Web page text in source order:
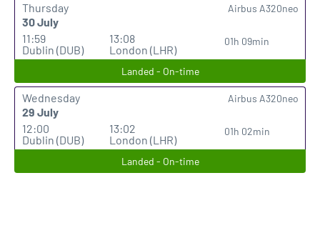
Thursday
30 July
11:59
Dublin (DUB)
13:08
London (LHR)
01h 09min
Airbus A320neo
Landed - On-time
Wednesday
29 July
12:00
Dublin (DUB)
13:02
London (LHR)
01h 02min
Airbus A320neo
Landed - On-time